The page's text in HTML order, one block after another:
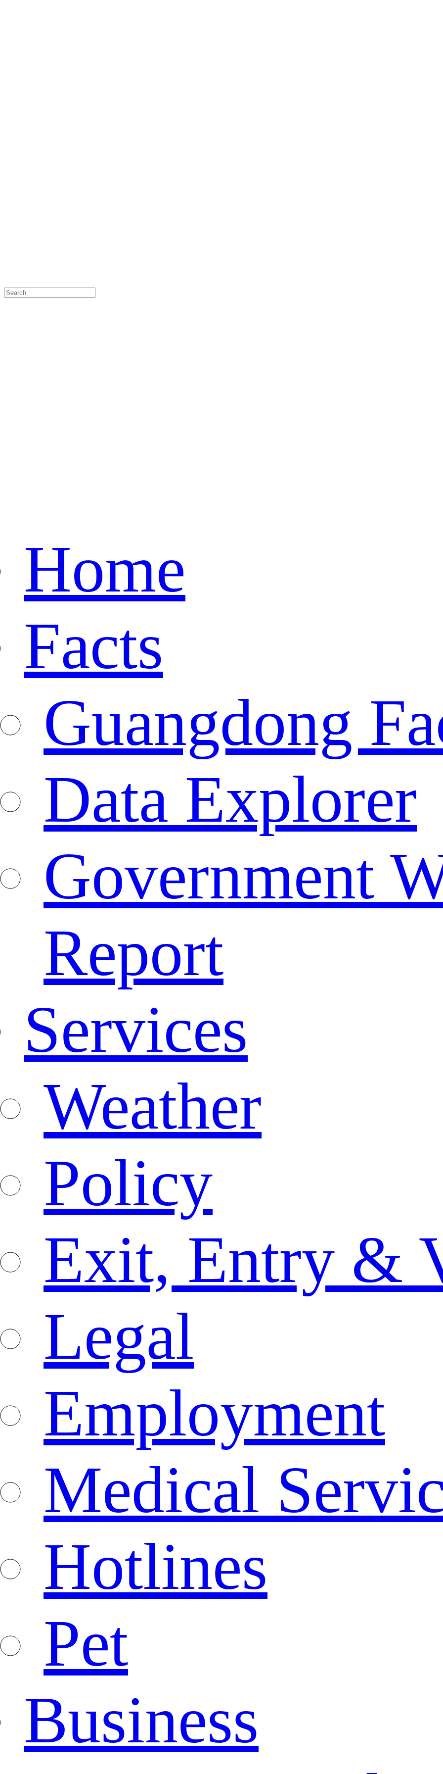
Home
Facts
Guangdong
Data Explorer
Government
Report
Services
Weather
Policy
Exit, Entry &
Legal
Employment
Medical
Hotlines
Pet
Business